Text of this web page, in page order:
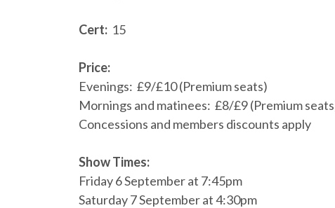
Cert: 15
Price:
Evenings: £9/£10 (Premium seats)
Mornings and matinees: £8/£9 (Premium
Concessions and members discounts apply
Show Times:
Friday 6 September at 7:45pm
Saturday 7 September at 4:30pm